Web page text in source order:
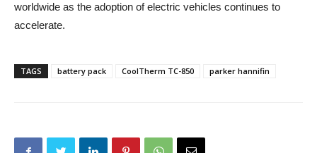
worldwide as the adoption of electric vehicles continues to
accelerate.
TAGS battery pack CoolTherm TC-850 parker hannifin